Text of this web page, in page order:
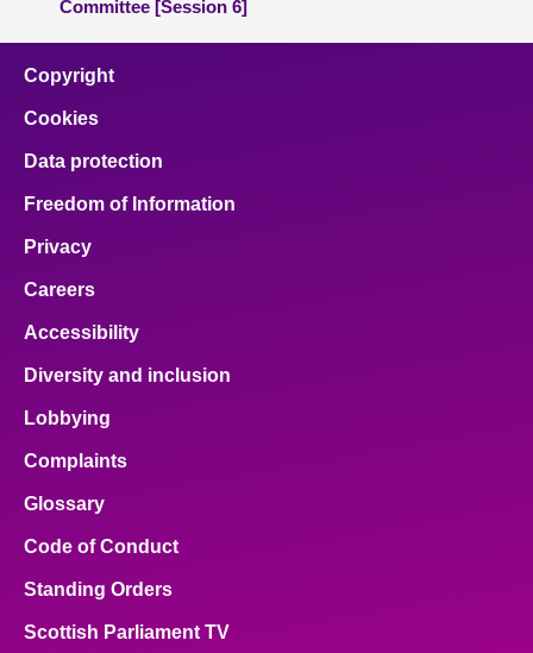
Committee [Session 6]
Copyright
Cookies
Data protection
Freedom of Information
Privacy
Careers
Accessibility
Diversity and inclusion
Lobbying
Complaints
Glossary
Code of Conduct
Standing Orders
Scottish Parliament TV